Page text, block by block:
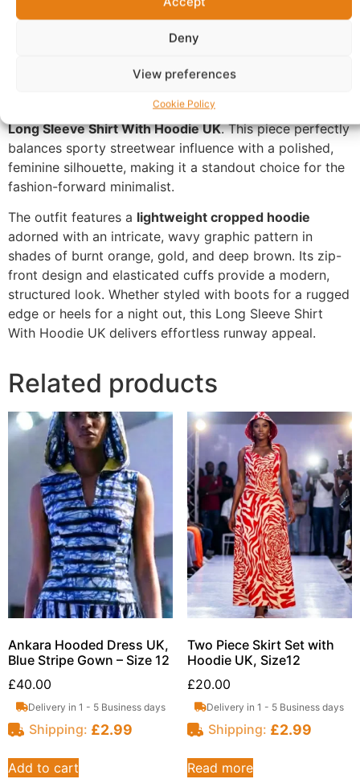
Deny
View preferences
Cookie Policy
Questions & Answers More Products
Product Enquiry
Long Sleeve Shirt With Hoodie UK. This piece perfectly
balances sporty streetwear influence with a polished,
feminine silhouette, making it a standout choice for the
fashion-forward minimalist.
The outfit features a lightweight cropped hoodie
adorned with an intricate, wavy graphic pattern in
shades of burnt orange, gold, and deep brown. Its zip-
front design and elasticated cuffs provide a modern,
structured look. Whether styled with boots for a rugged
edge or heels for a night out, this Long Sleeve Shirt
With Hoodie UK delivers effortless runway appeal.
Related products
Ankara Hooded Dress UK,
Blue Stripe Gown – Size 12
£40.00
Delivery in 1 - 5 Business days
Shipping: £2.99
Add to cart
Two Piece Skirt Set with
Hoodie UK, Size12
£20.00
Delivery in 1 - 5 Business days
Shipping: £2.99
Read more